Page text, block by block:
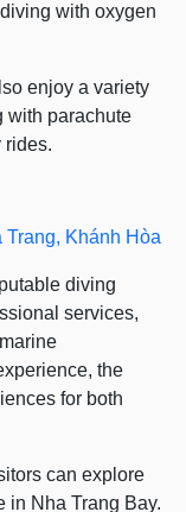
with oxygen
enjoy a variety
with parachute
rides.
Trang, Khánh Hòa
diving
services,
the
for both
can explore
in Nha Trang Bay.